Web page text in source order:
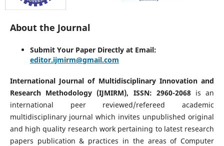
About the Journal
Submit Your Paper Directly at Email:
editor.ijmirm@gmail.com
International Journal of Multidisciplinary Innovation and
Research Methodology (IJMIRM), ISSN: 2960-2068is an
international peer reviewed/refereed academic
multidisciplinary journal which invites unpublished original
and high quality research work pertaining to latest research
papers publication & practices in the areas of Computer